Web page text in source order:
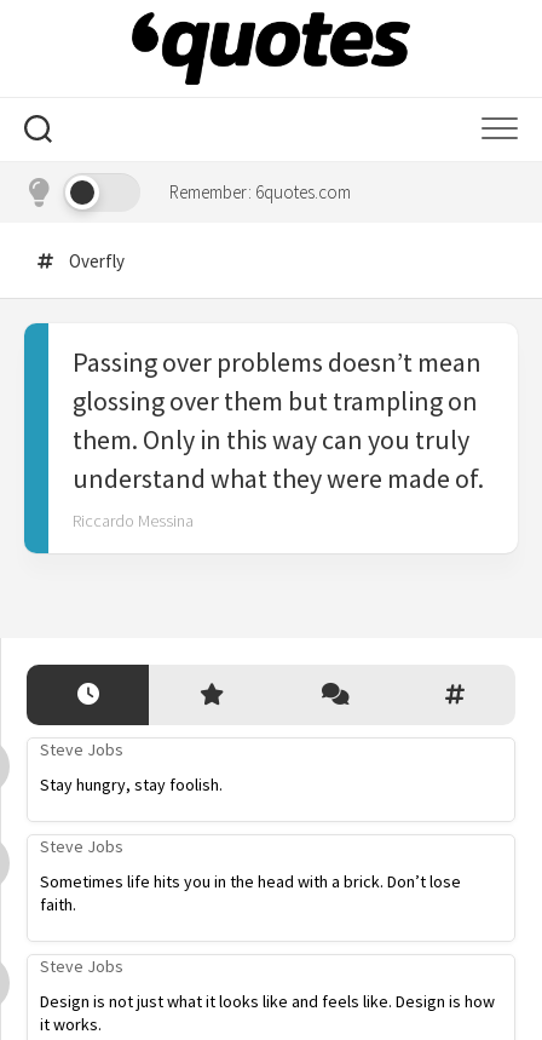
Remember: 6quotes.com
Overfly
Passing over problems doesn’t mean
glossing over them but trampling on
them. Only in this way can you truly
understand what they were made of.
Riccardo Messina
Steve Jobs
Stay hungry, stay foolish.
Steve Jobs
Sometimes life hits you in the head with a brick. Don’t lose
faith.
Steve Jobs
Design is not just what it looks like and feels like. Design is how
it works.